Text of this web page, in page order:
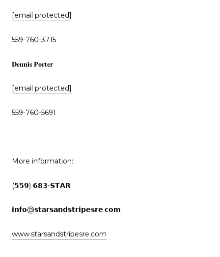
[email protected]
559-760-3715
𝐃𝐞𝐧𝐧𝐢𝐬 𝐏𝐨𝐫𝐭𝐞𝐫
[email protected]
559-760-5691
More information:
(𝟱𝟱𝟵) 𝟲𝟴𝟯-𝗦𝗧𝗔𝗥
𝗶𝗻𝗳𝗼@𝘀𝘁𝗮𝗿𝘀𝗮𝗻𝗱𝘀𝘁𝗿𝗶𝗽𝗲𝘀𝗿𝗲.𝗰𝗼𝗺
www.starsandstripesre.com